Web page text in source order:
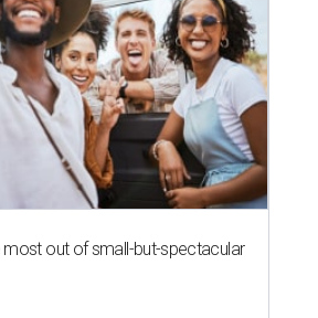
out of small-but-spectacular